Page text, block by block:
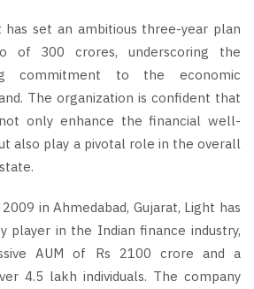
has set an ambitious three-year plan
of 300 crores, underscoring the
commitment to the economic
The organization is confident that
only enhance the financial well-
also play a pivotal role in the overall
in Ahmedabad, Gujarat, Light has
player in the Indian finance industry,
AUM of Rs 2100 crore and a
4.5 lakh individuals. The company